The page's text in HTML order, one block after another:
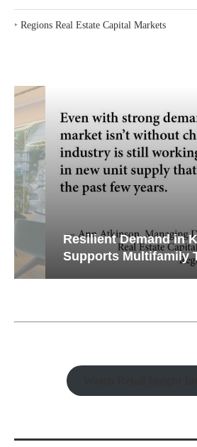
‣ Regions Real Estate Capital Markets
Resilient Demand in Key
Supports Multifamily